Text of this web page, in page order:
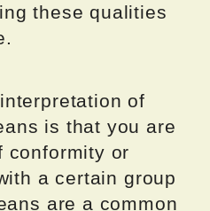
these qualities
of
is that you are
conformity or
a certain group
are a common